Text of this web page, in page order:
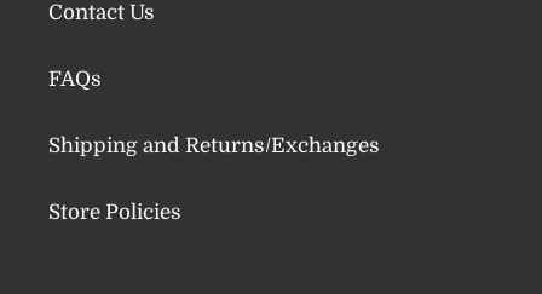
Contact Us
FAQs
Shipping and Returns/Exchanges
Store Policies